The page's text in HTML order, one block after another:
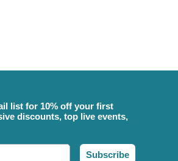
list for 10% off your first
discounts, top live events,
Subscribe